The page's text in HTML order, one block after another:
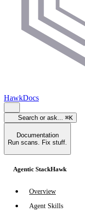
HawkDocs
Search or ask... ⌘K
Documentation
Run scans. Fix stuff.
Agentic StackHawk
Overview
Agent Skills